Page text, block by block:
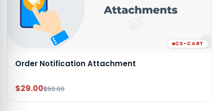
CS-CART
Order Notification Attachment
$29.00$50.00